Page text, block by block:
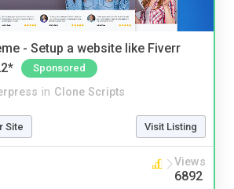
- Setup a website like Fiverr
Sponsored
in Clone Scripts
Site Visit Listing
Views
6892